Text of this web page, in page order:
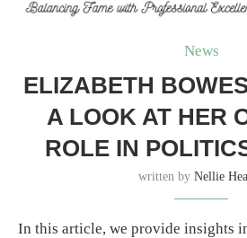
News
ELIZABETH
A LOOK AT HER
ROLE IN
written by Nellie
In this article, we provide insights